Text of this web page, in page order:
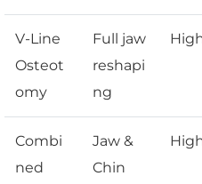
V-Line
Osteot
omy
Full jaw
reshapi
ng
Combi
ned
Jaw &
Chin